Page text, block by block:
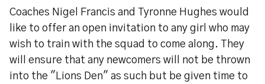
Coaches Nigel Francis and Tyronne Hughes would
like to offer an open invitation to any girl who may
wish to train with the squad to come along. They
will ensure that any newcomers will not be thrown
into the "Lions Den" as such but be given time to